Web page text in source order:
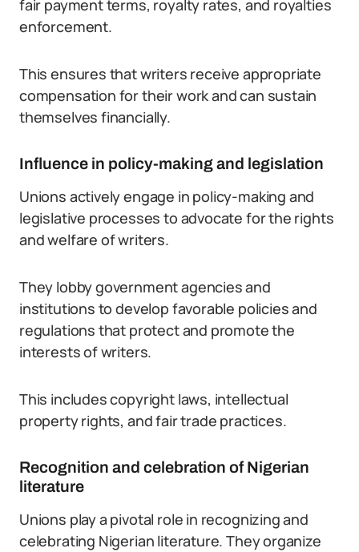
fair payment terms, royalty rates, and royalties
enforcement.
This ensures that writers receive appropriate
compensation for their work and can sustain
themselves financially.
Influence in policy-making and legislation
Unions actively engage in policy-making and
legislative processes to advocate for the rights
and welfare of writers.
They lobby government agencies and
institutions to develop favorable policies and
regulations that protect and promote the
interests of writers.
This includes copyright laws, intellectual
property rights, and fair trade practices.
Recognition and celebration of Nigerian
literature
Unions play a pivotal role in recognizing and
celebrating Nigerian literature. They organize